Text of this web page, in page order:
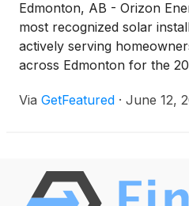
Edmonton, AB - Orizon
most recognized solar
actively serving
across Edmonton for the
and insured solar energy
Via GetFeatured · June 12,